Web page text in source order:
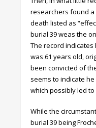
researchers found
death listed as
burial 39 weas the
The record indicates
was 61 years old,
been convicted of
seems to indicate
which possibly led
While the
burial 39 being